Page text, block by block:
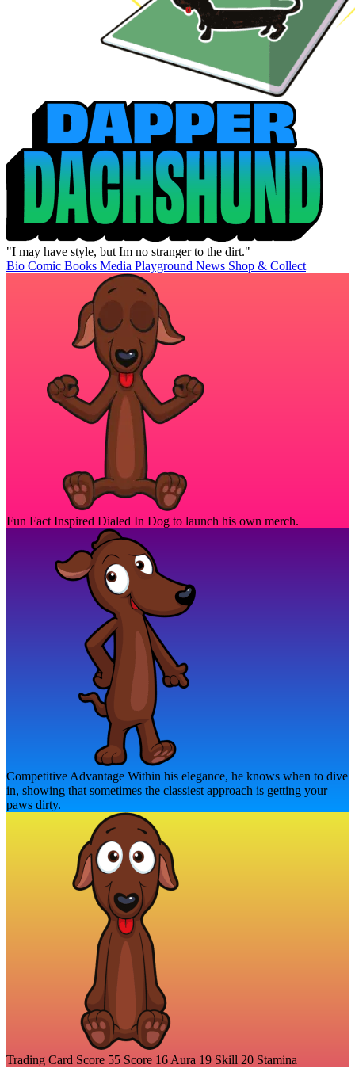
"I may have style, but Im no stranger to the dirt."
Bio Comic Books Media Playground News Shop & Collect
Fun Fact Inspired Dialed In Dog to launch his own merch.
Competitive Advantage Within his elegance, he knows when to dive
in, showing that sometimes the classiest approach is getting your
paws dirty.
Trading Card Score 55 Score 16 Aura 19 Skill 20 Stamina